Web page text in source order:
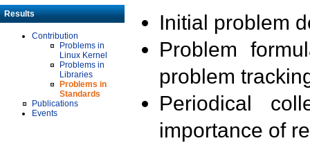
Results
Contribution
Problems in
Linux Kernel
Problems in
Libraries
Problems in
Standards
Publications
Events
Initial problem
Problem
problem
Periodical
importance of